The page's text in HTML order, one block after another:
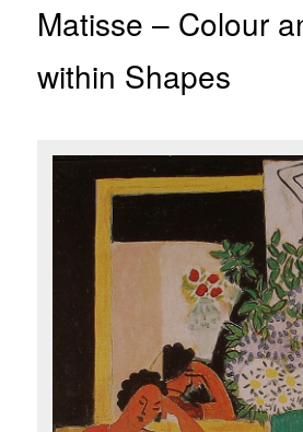
Matisse – Colour
within Shapes